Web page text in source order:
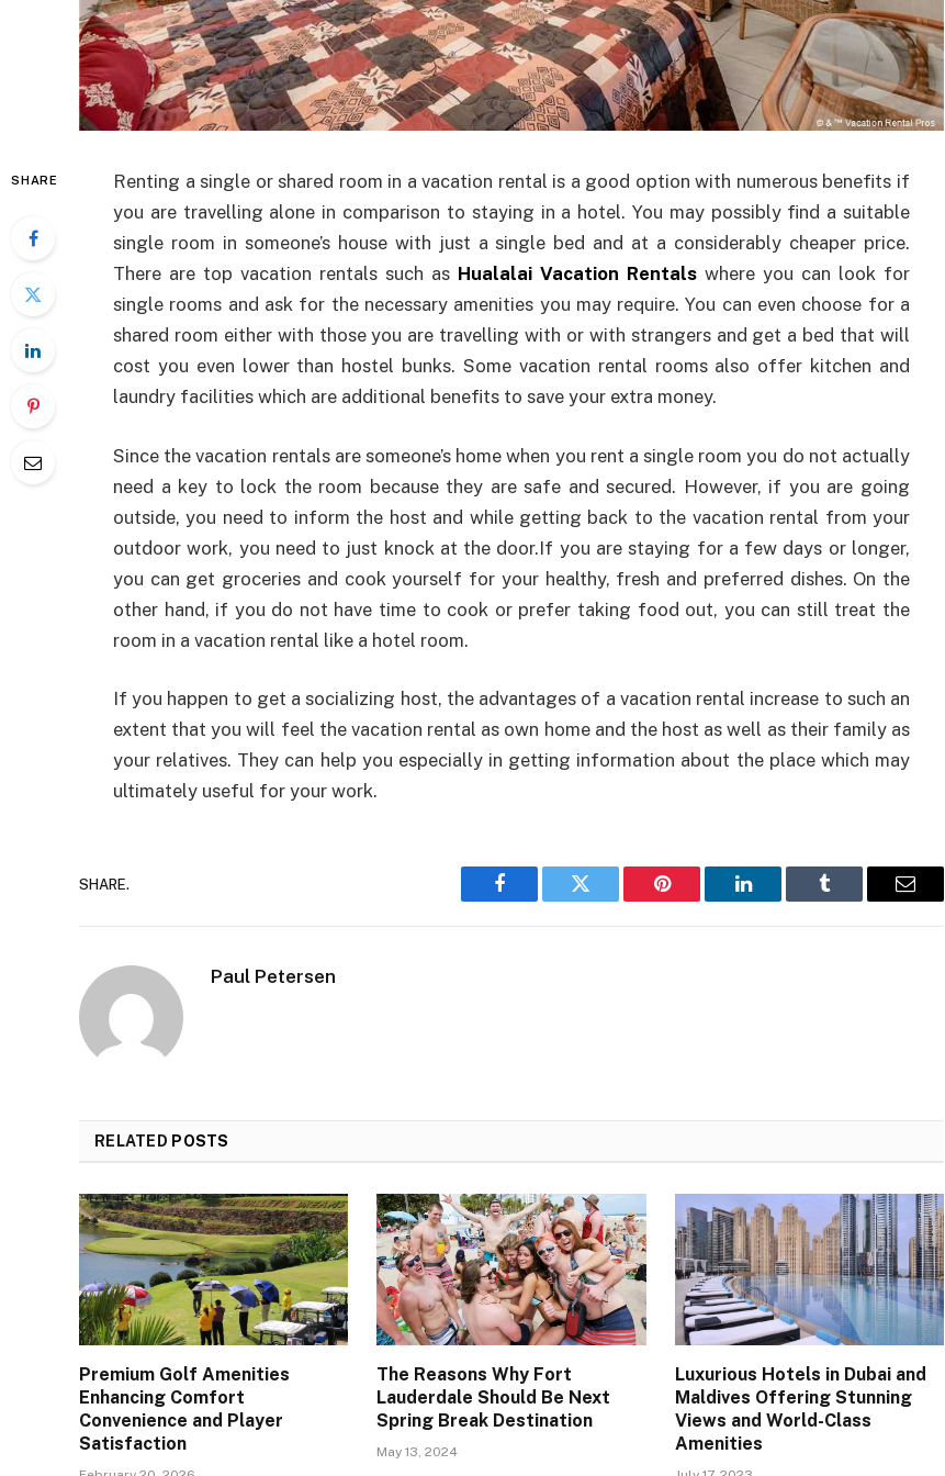
SHARE
Renting a single or shared room in a vacation rental is a good option with numerous benefits if
you are travelling alone in comparison to staying in a hotel. You may possibly find a suitable
single room in someone’s house with just a single bed and at a considerably cheaper price.
There are top vacation rentals such as Hualalai Vacation Rentals where you can look for
single rooms and ask for the necessary amenities you may require. You can even choose for a
shared room either with those you are travelling with or with strangers and get a bed that will
cost you even lower than hostel bunks. Some vacation rental rooms also offer kitchen and
laundry facilities which are additional benefits to save your extra money.
Since the vacation rentals are someone’s home when you rent a single room you do not actually
need a key to lock the room because they are safe and secured. However, if you are going
outside, you need to inform the host and while getting back to the vacation rental from your
outdoor work, you need to just knock at the door.If you are staying for a few days or longer,
you can get groceries and cook yourself for your healthy, fresh and preferred dishes. On the
other hand, if you do not have time to cook or prefer taking food out, you can still treat the
room in a vacation rental like a hotel room.
If you happen to get a socializing host, the advantages of a vacation rental increase to such an
extent that you will feel the vacation rental as own home and the host as well as their family as
your relatives. They can help you especially in getting information about the place which may
ultimately useful for your work.
SHARE.
Facebook Twitter Pinterest LinkedIn Tumblr Email
Paul Petersen
RELATED POSTS
Premium Golf Amenities
Enhancing Comfort
Convenience and Player
Satisfaction
The Reasons Why Fort
Lauderdale Should Be Next
Spring Break Destination
May 13, 2024
Luxurious Hotels in Dubai and
Maldives Offering Stunning
Views and World-Class
Amenities